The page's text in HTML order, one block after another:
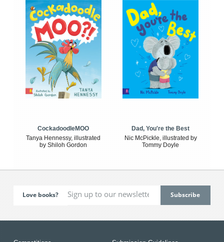
CockadoodleMOO
Tanya Hennessy, illustrated
by Shiloh Gordon
Dad, You're the Best
Nic McPickle, illustrated by
Tommy Doyle
Love books?